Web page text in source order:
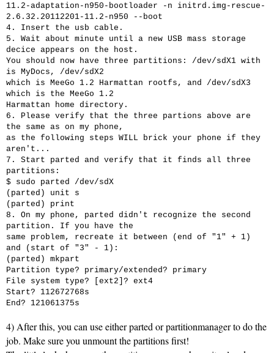
11.2-adaptation-n950-bootloader -n initrd.img-rescue-
2.6.32.20112201-11.2-n950 --boot
4. Insert the usb cable.
5. Wait about minute until a new USB mass storage
decice appears on the host.
You should now have three partitions: /dev/sdX1 with
is MyDocs, /dev/sdX2
which is MeeGo 1.2 Harmattan rootfs, and /dev/sdX3
which is the MeeGo 1.2
Harmattan home directory.
6. Please verify that the three partions above are
the same as on my phone,
as the following steps WILL brick your phone if they
aren't...
7. Start parted and verify that it finds all three
partitions:
$ sudo parted /dev/sdX
(parted) unit s
(parted) print
8. On my phone, parted didn't recognize the second
partition. If you have the
same problem, recreate it between (end of "1" + 1)
and (start of "3" - 1):
(parted) mkpart
Partition type?
primary/extended? primary
File system type?
[ext2]? ext4
Start? 112672768s
End? 121061375s
4) After this, you can use either parted or partitionmanager to do the
job. Make sure you unmount the partitions first!